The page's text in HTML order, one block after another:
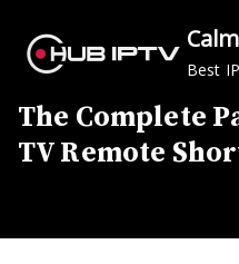
content
Best
The Complete
TV Remote